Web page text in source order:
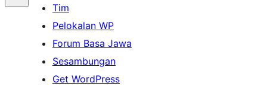
Tim
Pelokalan WP
Forum Basa Jawa
Sesambungan
Get WordPress